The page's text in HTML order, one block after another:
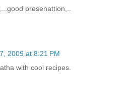
presenattion,..
2009 at 8:21 PM
with cool recipes.